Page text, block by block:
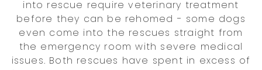
into rescue require veterinary treatment
before they can be rehomed - some dogs
even come into the rescues straight from
the emergency room with severe medical
issues. Both rescues have spent in excess of